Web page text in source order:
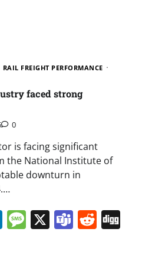
RAIL FREIGHT PERFORMANCE
faced strong
0
is facing significant
the National Institute of
downturn in
LinkedIn
Message
X Teams